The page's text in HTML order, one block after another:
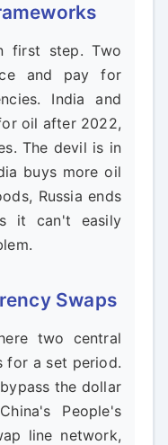
first step. Two
and pay for
India and
oil after 2022,
The devil is in
buys more oil
Russia ends
it can't easily
Swaps
two central
for a set period.
the dollar
People's
line network,